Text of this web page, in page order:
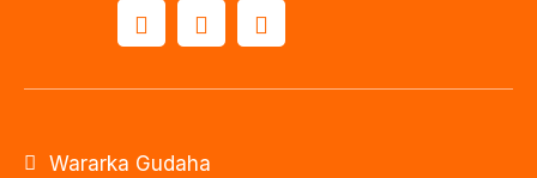
Wararka Gudaha